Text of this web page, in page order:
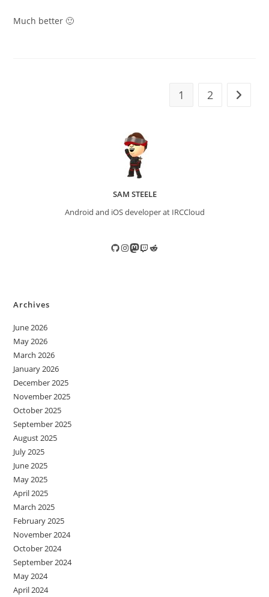
Much better 🙂
1 2 Go to
SAM STEELE
Android and iOS developer at IRCCloud
GitHub
Instagram
Mastodon
TwitchReddit
Archives
June 2026
May 2026
March 2026
January 2026
December 2025
November 2025
October 2025
September 2025
August 2025
July 2025
June 2025
May 2025
April 2025
March 2025
February 2025
November 2024
October 2024
September 2024
May 2024
April 2024